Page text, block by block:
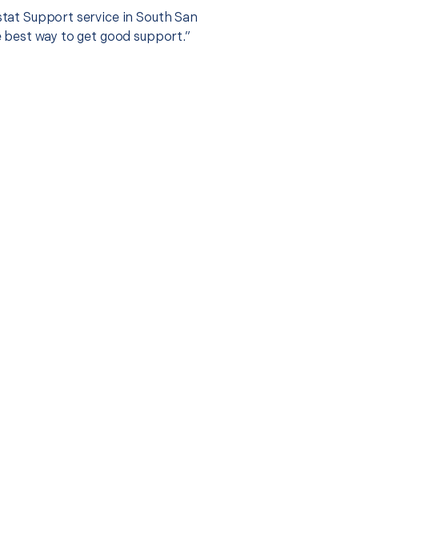
Support service in South San
best way to get good support.”